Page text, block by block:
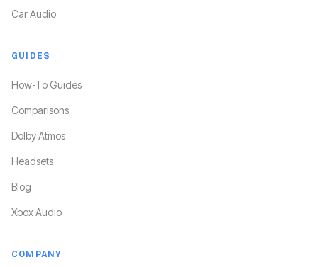
Car Audio
GUIDES
How-To Guides
Comparisons
Dolby Atmos
Headsets
Blog
Xbox Audio
COMPANY